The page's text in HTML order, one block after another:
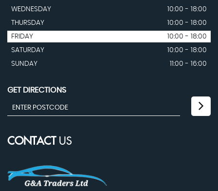
WEDNESDAY
10:00 - 18:00
THURSDAY
10:00 - 18:00
FRIDAY
10:00 - 18:00
SATURDAY
10:00 - 18:00
SUNDAY
11:00 - 16:00
GET DIRECTIONS
CONTACTUS